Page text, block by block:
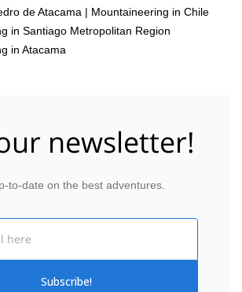
de Atacama | Mountaineering in Chile
in Santiago Metropolitan Region
in Atacama
newsletter!
to-date on the best adventures.
Subscribe!